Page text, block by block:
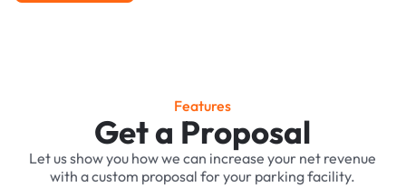
Features
Get a Proposal
Let us show you how we can increase your net revenue
with a custom proposal for your parking facility.